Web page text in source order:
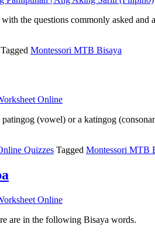
the questions commonly asked
Tagged Montessori MTB Bisaya
(vowel) or a katingog
Quizzes Tagged Montessori MTB
are in the following Bisaya words.